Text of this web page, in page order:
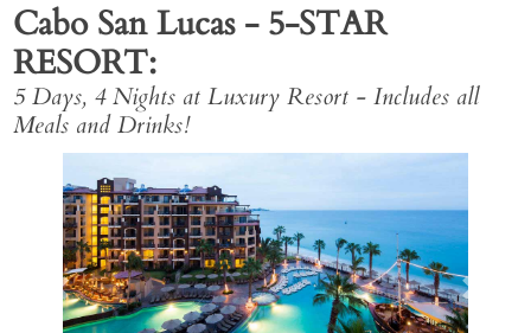
Cabo San Lucas - 5-STAR
RESORT
5 Days, 4 Nights at Luxury Resort - Includes all
Meals and Drinks!
Previous